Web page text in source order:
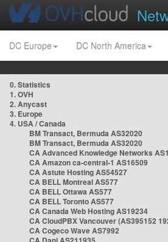
DC Europe DC North America
0. Statistics
1. OVH
2. Anycast
3. Europe
4. USA / Canada
BM Transact, Bermuda AS32020
BM Transact, Bermuda AS32020
CA Advanced Knowledge Networks
CA Amazon ca-central-1 AS16509
CA Astute Hosting AS54527
CA BELL Montreal AS577
CA BELL Ottawa AS577
CA BELL Toronto AS577
CA Canada Web Hosting AS19234
CA CloudPBX Vancouver (AS395152
CA Cogeco Wave AS7992